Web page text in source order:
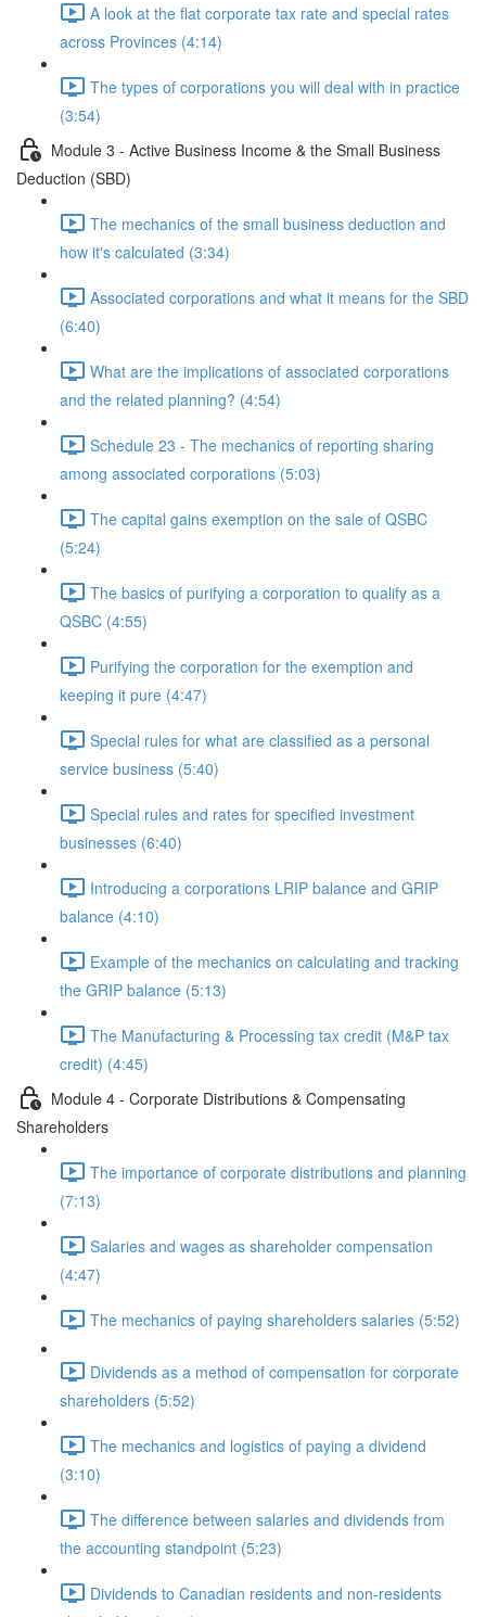
A look at the flat corporate tax rate and special rates
across Provinces (4:14)
The types of corporations you will deal with in practice
(3:54)
Module 3 - Active Business Income & the Small Business
Deduction (SBD)
The mechanics of the small business deduction and
how it's calculated (3:34)
Associated corporations and what it means for the SBD
(6:40)
What are the implications of associated corporations
and the related planning? (4:54)
Schedule 23 - The mechanics of reporting sharing
among associated corporations (5:03)
The capital gains exemption on the sale of QSBC
(5:24)
The basics of purifying a corporation to qualify as a
QSBC (4:55)
Purifying the corporation for the exemption and
keeping it pure (4:47)
Special rules for what are classified as a personal
service business (5:40)
Special rules and rates for specified investment
businesses (6:40)
Introducing a corporations LRIP balance and GRIP
balance (4:10)
Example of the mechanics on calculating and tracking
the GRIP balance (5:13)
The Manufacturing & Processing tax credit (M&P tax
credit) (4:45)
Module 4 - Corporate Distributions & Compensating
Shareholders
The importance of corporate distributions and planning
(7:13)
Salaries and wages as shareholder compensation
(4:47)
The mechanics of paying shareholders salaries (5:52)
Dividends as a method of compensation for corporate
shareholders (5:52)
The mechanics and logistics of paying a dividend
(3:10)
The difference between salaries and dividends from
the accounting standpoint (5:23)
Dividends to Canadian residents and non-residents